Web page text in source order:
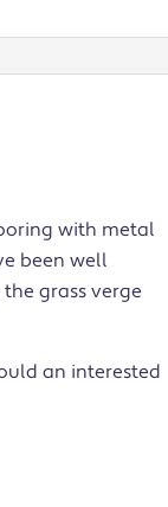
with metal
been well
grass verge
an interested